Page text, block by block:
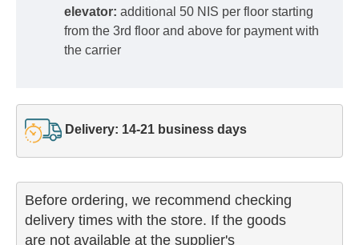
elevator: additional 50 NIS per floor starting
from the 3rd floor and above for payment with
the carrier
Delivery: 14-21 business days
Before ordering, we recommend checking
delivery times with the store. If the goods
are not available at the supplier's